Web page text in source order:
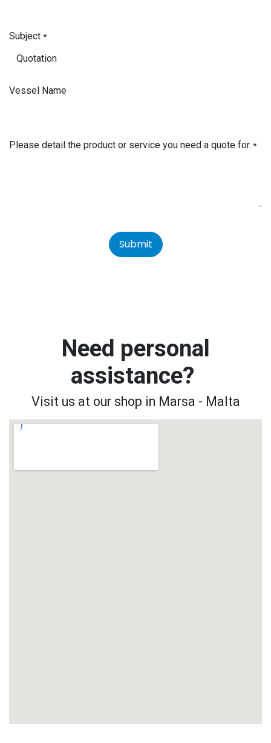
Subject *
Vessel Name
Please detail the product or service you need a quote for. *
Submit
Need personal
assistance?
Visit us at our shop in Marsa - Malta